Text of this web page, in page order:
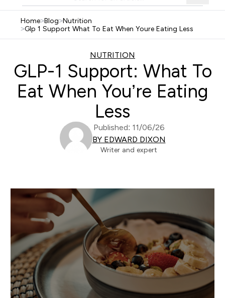
Home>Blog>Nutrition
>Glp 1 Support What To Eat When Youre Eating Less
NUTRITION
GLP-1 Support: What To
Eat When You’re Eating
Less
Published: 11/06/26
BY EDWARD DIXON
Writer and expert